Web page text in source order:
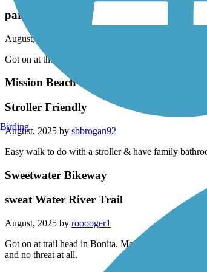
partial loop
August, 2025 by
Got on at the Sweetwater Trail connection went
Mission Beach-Pacific Beach Boardwalk
Stroller Friendly
August, 2025 by sbbrogan92
Easy walk to do with a stroller & have family
Sweetwater Bikeway
sweat Water River Trail
August, 2025 by rooooger1
Got on at trail head in Bonita. Mostly smooth
and no threat at all.
Birding